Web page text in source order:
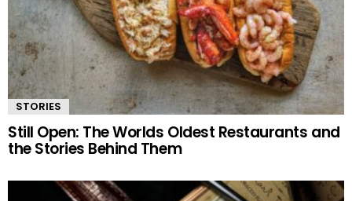
STORIES
Still Open: The Worlds Oldest Restaurants and
the Stories Behind Them